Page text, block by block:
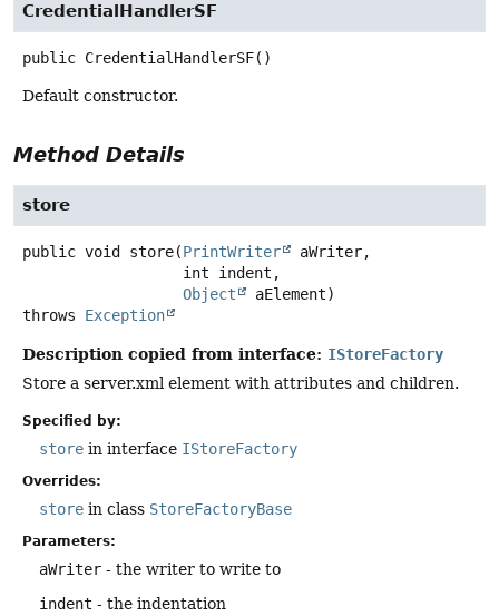
CredentialHandlerSF
public CredentialHandlerSF()
Default constructor.
Method Details
store
public void store(PrintWriter
aWriter,
Object
aElement)
throws Exception
Description copied from interface: IStoreFactory
Store a server.xml element with attributes and children.
Specified by:
store in interface IStoreFactory
Overrides:
store in class StoreFactoryBase
Parameters:
aWriter - the writer to write to
indent - the indentation